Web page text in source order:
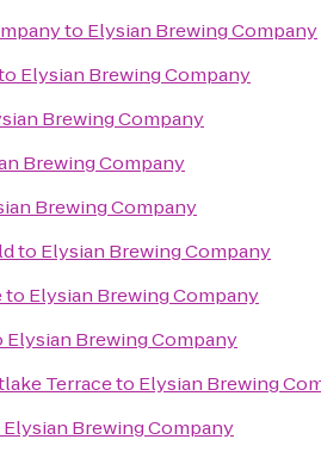
to Elysian Brewing Company
Elysian Brewing Company
Brewing Company
Brewing Company
Brewing Company
to Elysian Brewing Company
to Elysian Brewing Company
Elysian Brewing Company
Terraceto Elysian Brewing
Elysian Brewing Company